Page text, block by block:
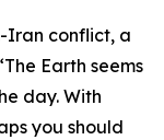
Iran conflict, a
Earth seems
day. With
you should